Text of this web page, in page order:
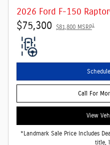
2026 Ford F-150
$75,300 $81,800 MSRP1
Call For
View
*Landmark Sale Price Includes
title,